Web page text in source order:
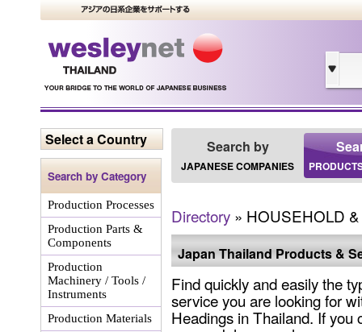
Select a Country
Search by Category
Production Processes
Production Parts &
Components
Production
Machinery / Tools /
Instruments
Production Materials
Search by
JAPANESE COMPANIES
Directory » HOUSEHOLD
Japan Thailand Products &
Find quickly and easily the
service you are looking for
Headings in Thailand. If you